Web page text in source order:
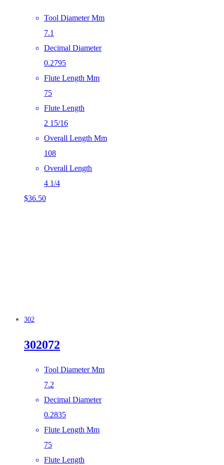
Tool Diameter Mm
7.1
Decimal Diameter
0.2795
Flute Length Mm
75
Flute Length
2 15/16
Overall Length Mm
108
Overall Length
4 1/4
$36.50
302
302072
Tool Diameter Mm
7.2
Decimal Diameter
0.2835
Flute Length Mm
75
Flute Length